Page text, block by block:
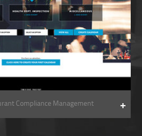
Compliance Management